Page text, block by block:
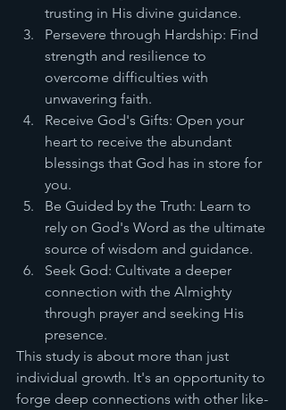
trusting in His divine guidance.
Persevere through Hardship: Find
strength and resilience to
overcome difficulties with
unwavering faith.
Receive God's Gifts: Open your
heart to receive the abundant
blessings that God has in store for
you.
Be Guided by the Truth: Learn to
rely on God's Word as the ultimate
source of wisdom and guidance.
Seek God: Cultivate a deeper
connection with the Almighty
through prayer and seeking His
presence.
This study is about more than just
individual growth. It's an opportunity to
forge deep connections with other like-